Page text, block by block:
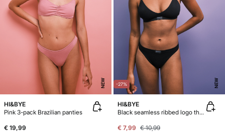
NEW
HI&BYE
Pink 3-pack Brazilian panties
€ 19,99
-27% NEW
HI&BYE
Black seamless ribbed logo thong
€ 7,99 € 10,99